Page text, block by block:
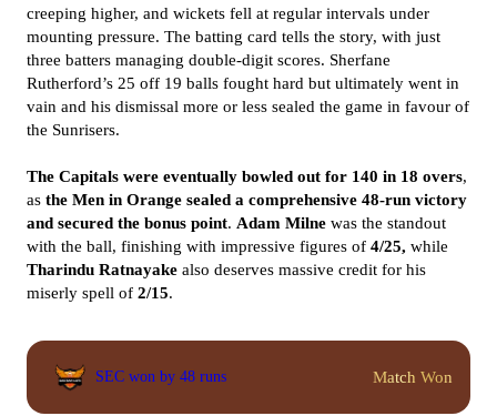
creeping higher, and wickets fell at regular intervals under
mounting pressure. The batting card tells the story, with just
three batters managing double-digit scores. Sherfane
Rutherford’s 25 off 19 balls fought hard but ultimately went in
vain and his dismissal more or less sealed the game in favour of
the Sunrisers.
The Capitals were eventually bowled out for 140 in 18 overs,
as the Men in Orange sealed a comprehensive 48-run victory
and secured the bonus point. Adam Milne was the standout
with the ball, finishing with impressive figures of 4/25, while
Tharindu Ratnayake also deserves massive credit for his
miserly spell of 2/15.
SEC won by 48 runs Match Won